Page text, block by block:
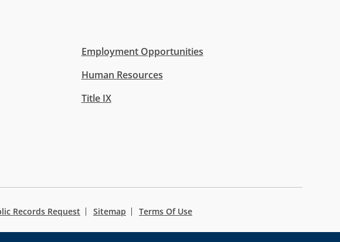
Employment Opportunities
Human Resources
Title IX
Records Request Sitemap Terms Of Use